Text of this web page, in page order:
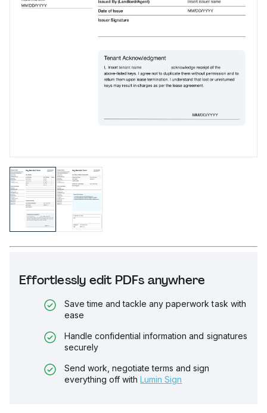
Effortlessly edit PDFs anywhere
Save time and tackle any paperwork task with
ease
Handle confidential information and signatures
securely
Send work, negotiate terms and sign
everything off with Lumin Sign